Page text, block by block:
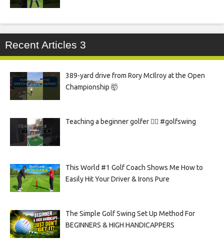
Recent Articles 3
389-yard drive from Rory McIlroy at the Open
Championship 🤯
Teaching a beginner golfer 🏌️‍♀️ #golfswing
This World #1 Golf Coach Shows Me How to
Easily Hit Your Driver & Irons Pure
The Simple Golf Swing Set Up Method For
BEGINNERS & HIGH HANDICAPPERS